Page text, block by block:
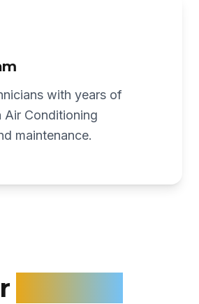
with years of
Air Conditioning
maintenance.